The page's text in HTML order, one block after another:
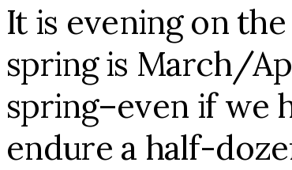
It is evening on
spring is March/
spring–even if we
endure a half-